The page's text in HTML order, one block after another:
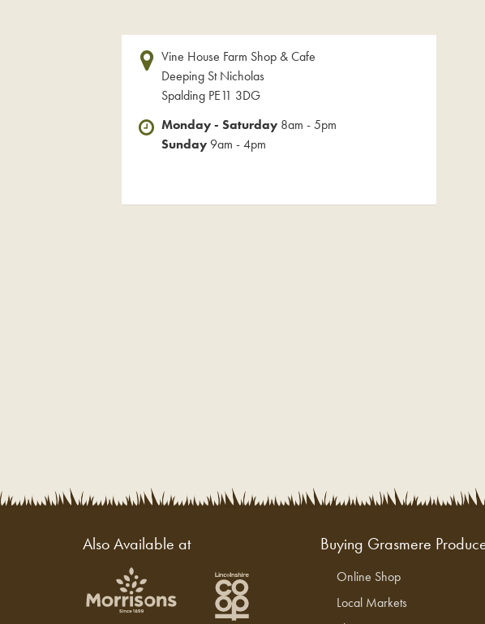
Vine House Farm Shop & Cafe
Deeping St Nicholas
Spalding PE11 3DG
Monday - Saturday8am - 5pm
Sunday9am - 4pm
Also Available at Buying Grasmere
Online Shop
Local Markets